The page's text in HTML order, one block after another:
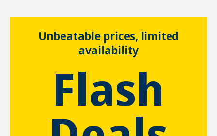
Unbeatable prices, limited
availability
Flash